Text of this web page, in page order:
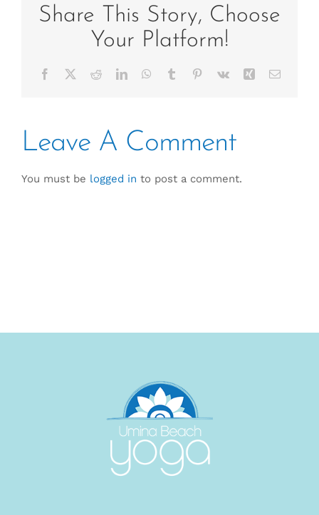
Share This Story, Choose
Your Platform!
Facebook RedditLinkedInWhatsApp
Tumblr Pinterest
Vk Xing Email
Leave A Comment
You must be logged in to post a comment.